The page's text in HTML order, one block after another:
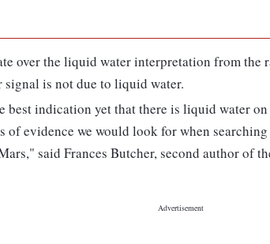
over the liquid water interpretation from the
signal is not due to liquid water.
best indication yet that there is liquid water
of evidence we would look for when
said Frances Butcher, second author of